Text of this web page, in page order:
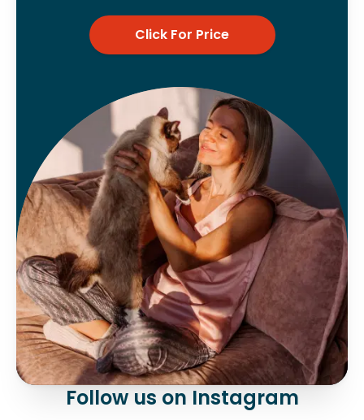
Click For Price
Follow us on Instagram